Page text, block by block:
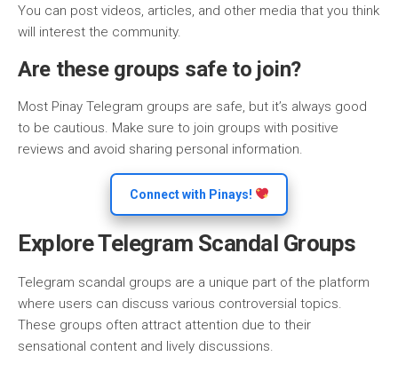
You can post videos, articles, and other media that you think
will interest the community.
Are these groups safe to join?
Most Pinay Telegram groups are safe, but it’s always good
to be cautious. Make sure to join groups with positive
reviews and avoid sharing personal information.
Connect with Pinays!
Explore Telegram Scandal Groups
Telegram scandal groups are a unique part of the platform
where users can discuss various controversial topics.
These groups often attract attention due to their
sensational content and lively discussions.